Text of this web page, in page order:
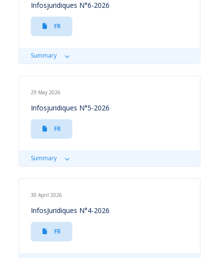
Infosjuridiques N°6-2026
FR
Summary
29 May 2026
Infosjuridiques N°5-2026
FR
Summary
30 April 2026
InfosJuridiques N°4-2026
FR